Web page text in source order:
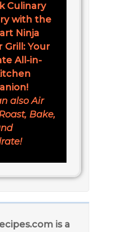
Culinary
with the
Ninja
Grill: Your
All-in-
also Air
Bake,
is a